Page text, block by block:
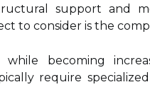
support and
to consider is the
while becoming
require